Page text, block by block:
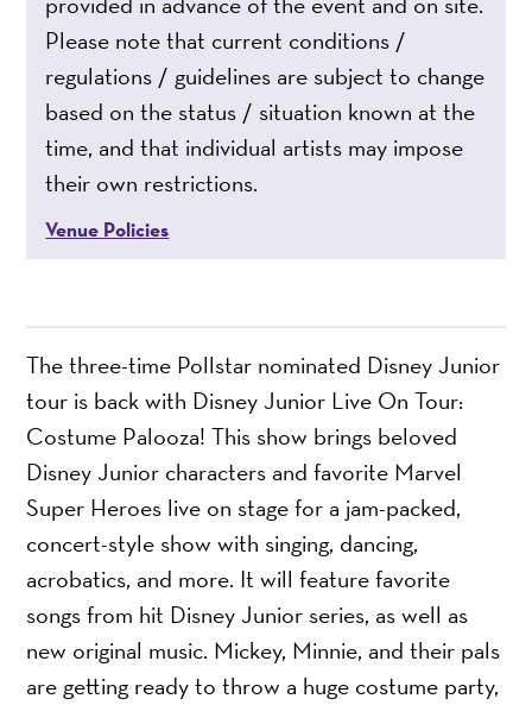
The three-time Pollstar nominated Disney Junior
tour is back with Disney Junior Live On Tour:
Costume Palooza! This show brings beloved
Disney Junior characters and favorite Marvel
Super Heroes live on stage for a jam-packed,
concert-style show with singing, dancing,
acrobatics, and more. It will feature favorite
songs from hit Disney Junior series, as well as
new original music. Mickey, Minnie, and their pals
are getting ready to throw a huge costume party,
Please note that current conditions /
regulations / guidelines are subject to change
based on the status / situation known at the
time, and that individual artists may impose
their own restrictions.
Venue Policies